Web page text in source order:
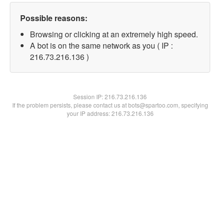
Possible reasons:
Browsing or clicking at an extremely high speed.
A bot is on the same network as you ( IP :
216.73.216.136 )
Session IP:216.73.216.136
If the problem persists, please contact us at bots@spartoo.com, specifying
your IP address: 216.73.216.136